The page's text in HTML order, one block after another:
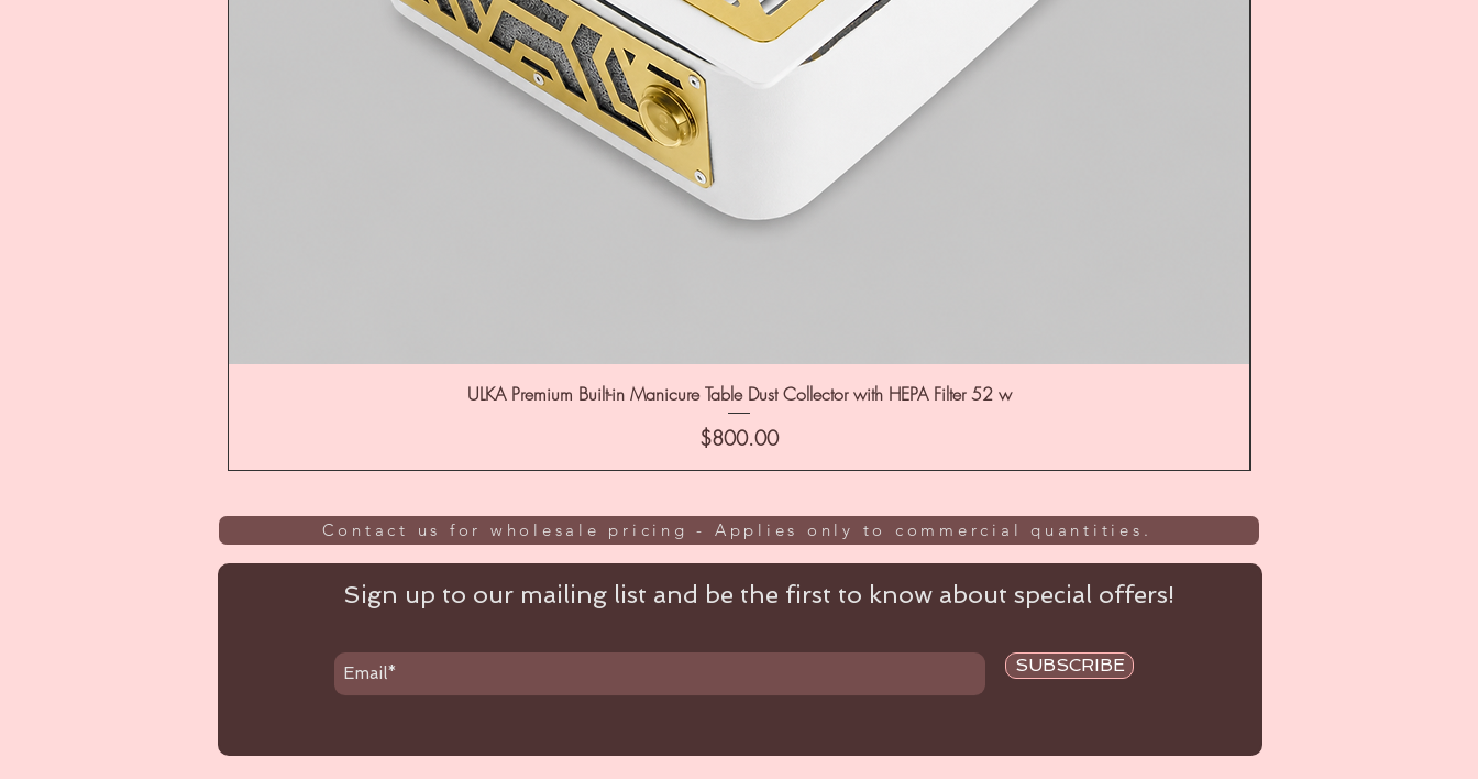
ULKA Premium Built-in Manicure Table Dust Collector with HEPA Filter 52 w
Price
$800.00
Contact us for wholesale pricing - Applies only to commercial quantities.
Sign up to our mailing list and be the first to know about special offers!
SUBSCRIBE